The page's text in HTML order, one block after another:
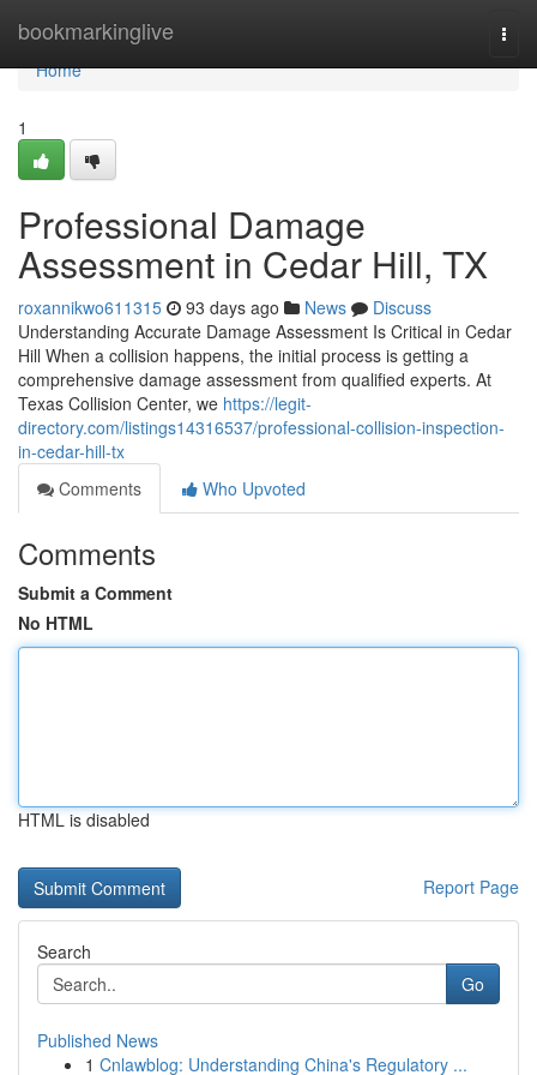
bookmarkinglive
Home
Home
1
Professional Damage
Assessment in Cedar Hill, TX
roxannikwo611315 93 days ago News
Discuss
Understanding Accurate Damage Assessment Is Critical in Cedar
Hill When a collision happens, the initial process is getting a
comprehensive damage assessment from qualified experts. At
Texas Collision Center, we https://legit-
directory.com/listings14316537/professional-collision-inspection-
in-cedar-hill-tx
Comments
Who Upvoted
Comments
Submit a Comment
No HTML
HTML is disabled
Report Page
Search
Go
Published News
1 Cnlawblog: Understanding China's Regulatory ...